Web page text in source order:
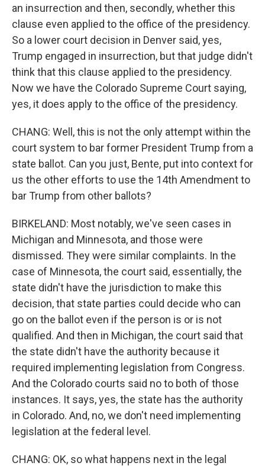
an insurrection and then, secondly, whether this
clause even applied to the office of the presidency.
So a lower court decision in Denver said, yes,
Trump engaged in insurrection, but that judge didn't
think that this clause applied to the presidency.
Now we have the Colorado Supreme Court saying,
yes, it does apply to the office of the presidency.
CHANG: Well, this is not the only attempt within the
court system to bar former President Trump from a
state ballot. Can you just, Bente, put into context for
us the other efforts to use the 14th Amendment to
bar Trump from other ballots?
BIRKELAND: Most notably, we've seen cases in
Michigan and Minnesota, and those were
dismissed. They were similar complaints. In the
case of Minnesota, the court said, essentially, the
state didn't have the jurisdiction to make this
decision, that state parties could decide who can
go on the ballot even if the person is or is not
qualified. And then in Michigan, the court said that
the state didn't have the authority because it
required implementing legislation from Congress.
And the Colorado courts said no to both of those
instances. It says, yes, the state has the authority
in Colorado. And, no, we don't need implementing
legislation at the federal level.
CHANG: OK, so what happens next in the legal